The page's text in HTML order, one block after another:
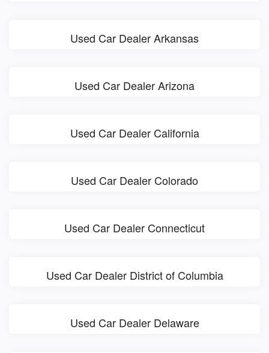
Used Car Dealer Arkansas
Used Car Dealer Arizona
Used Car Dealer California
Used Car Dealer Colorado
Used Car Dealer Connecticut
Used Car Dealer District of Columbia
Used Car Dealer Delaware